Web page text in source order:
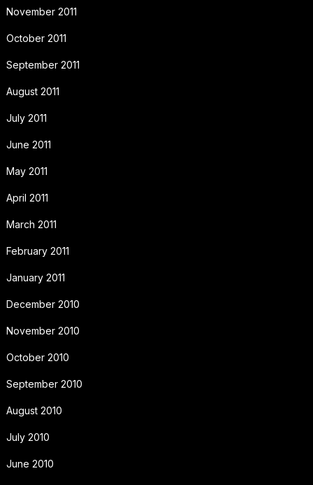
November 2011
October 2011
September 2011
August 2011
July 2011
June 2011
May 2011
April 2011
March 2011
February 2011
January 2011
December 2010
November 2010
October 2010
September 2010
August 2010
July 2010
June 2010